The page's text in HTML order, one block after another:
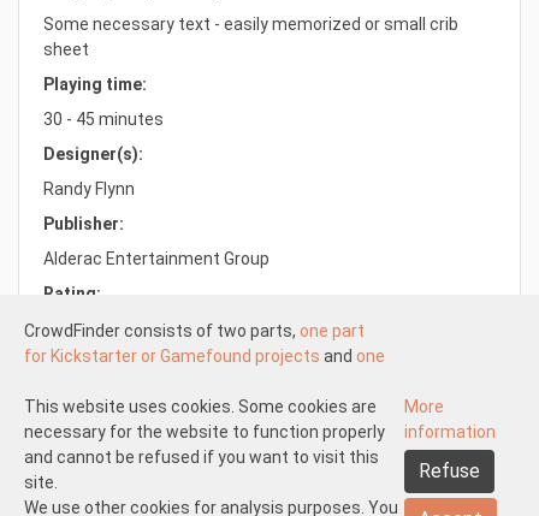
CrowdFinder consists of two parts, one part
for Kickstarter or Gamefound projects and one
attractive prices. These two parts work
independently of each other.
The Kickstarter or Gamefound part is offered
by both us and others. This means that
everyone can starta Kickstarter of
Understood
This website uses cookies. Some cookies are
necessary for the website to function properly
and cannot be refused if you want to visit this
site.
We use other cookies for analysis purposes. You
More
information
Refuse
Some necessary text - easily memorized or small crib
sheet
Playing time:
30 - 45 minutes
Designer(s):
Randy Flynn
Publisher:
Alderac Entertainment Group
Rating:
8.1/10.0
About us
Disclaimer participate
Pick-up and shipping
Returns
General terms and conditions
Privacy statement Contact us